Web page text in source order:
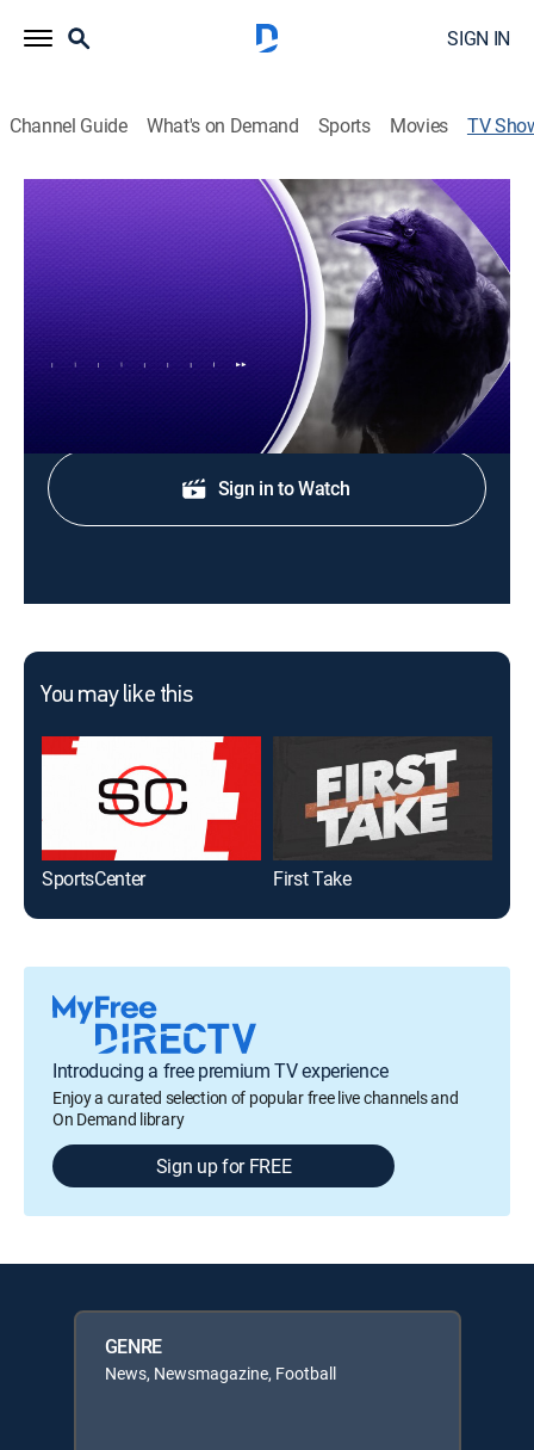
SIGN IN
Channel Guide What's on Demand Sports Movies TV
Alex Glaze and Torrey Smith discuss the latest Ravens
Shop DIRECTV
Sign in to Watch
You may like this
SportsCenter First Take
Introducing a free premium TV experience
Enjoy a curated selection of popular free live channels and
On Demand library
Sign up for FREE
GENRE
News, Newsmagazine, Football